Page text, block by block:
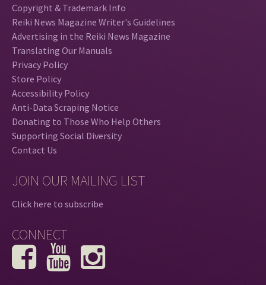
Copyright & Trademark Info
Reiki News Magazine Writer's Guidelines
Advertising in the Reiki News Magazine
Translating Our Manuals
Privacy Policy
Store Policy
Accessibility Policy
Anti-Data Scraping Notice
Donating to Those Who Help Others
Supporting Social Diversity
Contact Us
JOIN OUR MAILING LIST
Click here to subscribe
CONNECT